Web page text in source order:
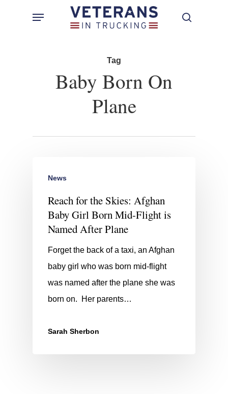
search
Menu
Tag
Baby Born On
Plane
News
Reach for the Skies: Afghan
Baby Girl Born Mid-Flight is
Named After Plane
Forget the back of a taxi, an Afghan
baby girl who was born mid-flight
was named after the plane she was
born on. Her parents…
Sarah Sherbon